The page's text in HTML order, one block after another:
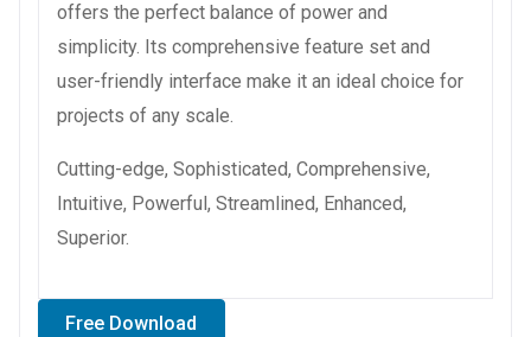
offers the perfect balance of power and
simplicity. Its comprehensive feature set and
user-friendly interface make it an ideal choice for
projects of any scale.
Cutting-edge, Sophisticated, Comprehensive,
Intuitive, Powerful, Streamlined, Enhanced,
Superior.
Free Download